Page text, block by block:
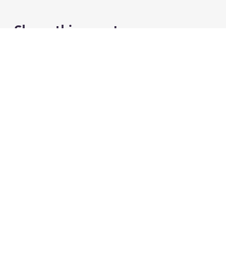
Share this event